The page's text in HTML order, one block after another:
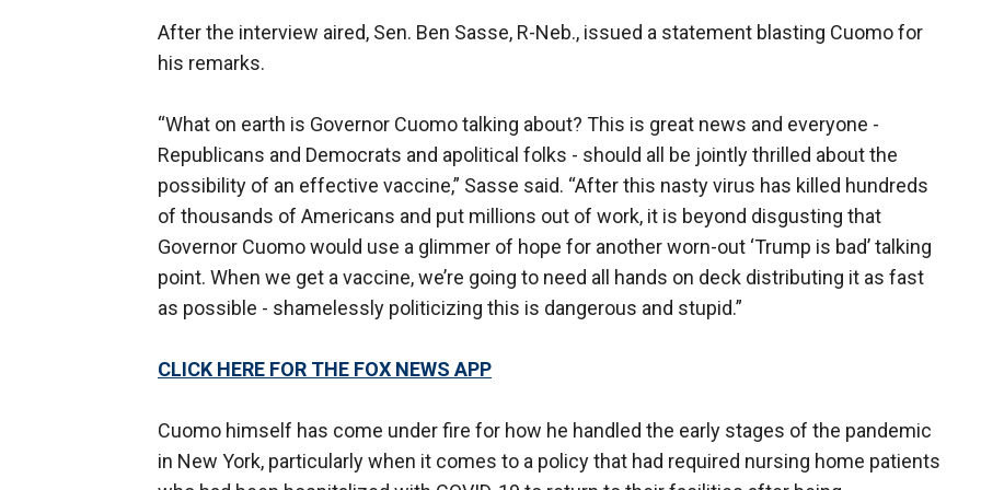
After the interview aired, Sen. Ben Sasse, R-Neb., issued a statement blasting Cuomo for
his remarks.
“What on earth is Governor Cuomo talking about? This is great news and everyone -
Republicans and Democrats and apolitical folks - should all be jointly thrilled about the
possibility of an effective vaccine,” Sasse said. “After this nasty virus has killed hundreds
of thousands of Americans and put millions out of work, it is beyond disgusting that
Governor Cuomo would use a glimmer of hope for another worn-out ‘Trump is bad’ talking
point. When we get a vaccine, we’re going to need all hands on deck distributing it as fast
as possible - shamelessly politicizing this is dangerous and stupid.”
CLICK HERE FOR THE FOX NEWS APP
Cuomo himself has come under fire for how he handled the early stages of the pandemic
in New York, particularly when it comes to a policy that had required nursing home patients